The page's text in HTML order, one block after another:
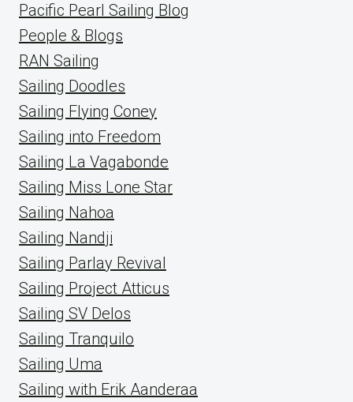
Pacific Pearl Sailing Blog
People & Blogs
RAN Sailing
Sailing Doodles
Sailing Flying Coney
Sailing into Freedom
Sailing La Vagabonde
Sailing Miss Lone Star
Sailing Nahoa
Sailing Nandji
Sailing Parlay Revival
Sailing Project Atticus
Sailing SV Delos
Sailing Tranquilo
Sailing Uma
Sailing with Erik Aanderaa